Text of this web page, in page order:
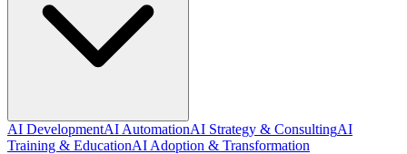
AI DevelopmentAI AutomationAI Strategy & ConsultingAI
Training & EducationAI Adoption & Transformation